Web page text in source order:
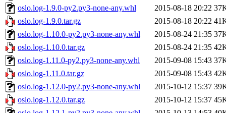
oslo.log-1.9.0-py2.py3-none-any.whl
2015-08-18 20:22
oslo.log-1.9.0.tar.gz
2015-08-18 20:22
oslo.log-1.10.0-py2.py3-none-any.whl
2015-08-24 21:35
oslo.log-1.10.0.tar.gz
2015-08-24 21:35
oslo.log-1.11.0-py2.py3-none-any.whl
2015-09-08 15:43
oslo.log-1.11.0.tar.gz
2015-09-08 15:43
oslo.log-1.12.0-py2.py3-none-any.whl
2015-10-12 15:37
oslo.log-1.12.0.tar.gz
2015-10-12 15:37